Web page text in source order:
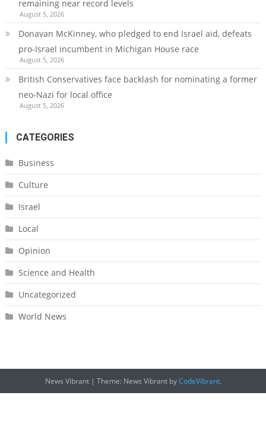
remaining near record levels
August 5, 2026
Donavan McKinney, who pledged to end Israel aid, defeats
pro-Israel incumbent in Michigan House race
August 5, 2026
British Conservatives face backlash for nominating a former
neo-Nazi for local office
August 5, 2026
CATEGORIES
Business
Culture
Israel
Local
Opinion
Science and Health
Uncategorized
World News
News Vibrant | Theme: News Vibrant byCodeVibrant.